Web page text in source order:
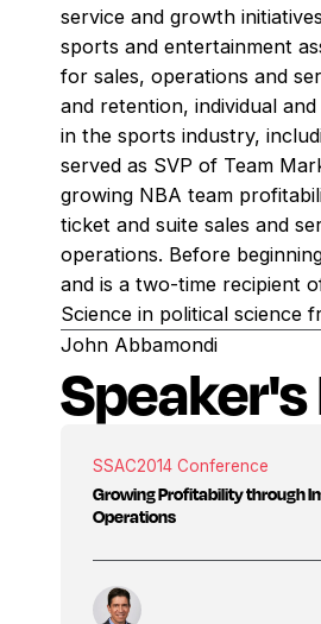
service and growth
sports and entertainment
for sales, operations and
and retention, individual
in the sports industry,
served as SVP of Team
growing NBA team
ticket and suite sales and
operations. Before
and is a two-time recipient
Science in political science
John Abbamondi
SSAC2014 Conference
Growing Profitability through
Operations